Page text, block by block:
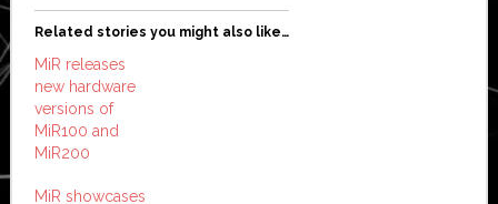
Related stories you might also like…
MiR releases
new hardware
versions of
MiR100 and
MiR200
MiR showcases